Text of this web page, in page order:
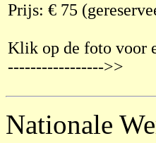
Prijs: € 75
Klik op de foto voor
----------------->>
Nationale